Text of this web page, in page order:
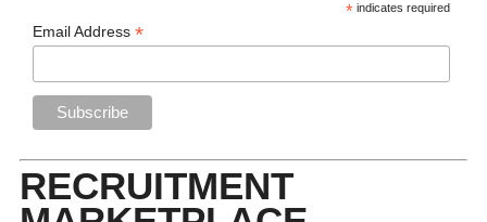
* indicates required
Email Address*
RECRUITMENT